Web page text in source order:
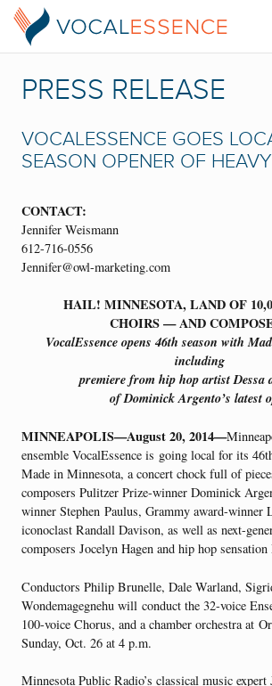
PRESS RELEASE
VOCALESSENCE GOES
SEASON OPENER OF
CONTACT:
Jennifer Weismann
612-716-0556
Jennifer@owl-marketing.com
HAIL! MINNESOTA, LAND OF
CHOIRS — AND
VocalEssence opens 46th season with
including
premiere from hip hop artist Dessa
of Dominick Argento’s latest
MINNEAPOLIS—August 20, 2014—
ensemble VocalEssence is going local for its
Made in Minnesota, a concert chock full of
composers Pulitzer Prize-winner Dominick
winner Stephen Paulus, Grammy award-winner
iconoclast Randall Davison, as well as next-
composers Jocelyn Hagen and hip hop sensation
Conductors Philip Brunelle, Dale Warland,
Wondemagegnehu will conduct the 32-voice
100-voice Chorus, and a chamber orchestra at
Sunday, Oct. 26 at 4 p.m.
Minnesota Public Radio’s classical music